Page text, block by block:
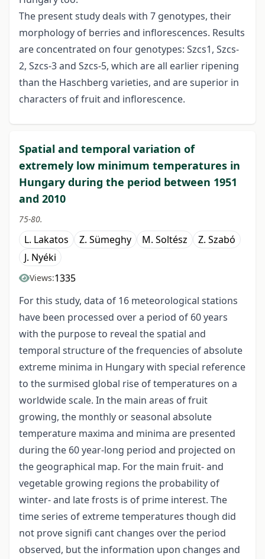
The present study deals with 7 genotypes, their
morphology of berries and inflorescences. Results
are concentrated on four genotypes: Szcs­1, Szcs-
2, Szcs-3 and Szcs-5, which are all earlier ripening
than the Haschberg varieties, and are superior in
characters of fruit and inflorescence.
Spatial and temporal variation of
extremely low minimum temperatures in
Hungary during the period between 1951
and 2010
75-80.
L. Lakatos Z. Sümeghy M. Soltész
Z. Szabó
J. Nyéki
Views:1335
For this study, data of 16 meteorological stations
have been processed over a period of 60 years
with the purpose to reveal the spatial and
temporal structure of the frequencies of absolute
extreme minima in Hungary with special reference
to the surmised global rise of temperatures on a
worldwide scale. In the main areas of fruit
growing, the monthly or seasonal absolute
temperature maxima and minima are presented
during the 60 year-long period and projected on
the geographical map. For the main fruit- and
vegetable growing regions the probability of
winter- and late frosts is of prime interest. The
time series of extreme temperatures though did
not prove signifi cant changes over the period
observed, but the information upon changes and